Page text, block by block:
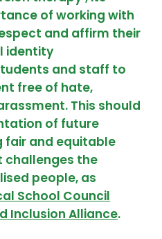
of working with
and affirm their
identity
and staff to
free of hate,
This should
of future
fair and equitable
challenges the
people, as
School Council
Inclusion Alliance.